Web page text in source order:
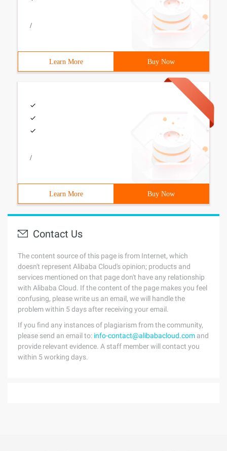
/
Learn More Buy Now
/
Learn More Buy Now
Contact Us
The content source of this page is from Internet, which
doesn't represent Alibaba Cloud's opinion; products and
services mentioned on that page don't have any relationship
with Alibaba Cloud. If the content of the page makes you feel
confusing, please write us an email, we will handle the
problem within 5 days after receiving your email.
If you find any instances of plagiarism from the community,
please send an email to: info-contact@alibabacloud.com and
provide relevant evidence. A staff member will contact you
within 5 working days.